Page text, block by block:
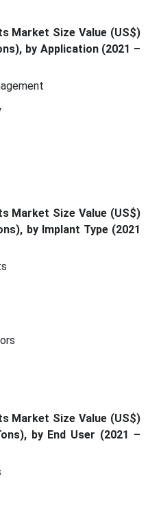
Market Size Value (US$)
by Application (2021 –
Market Size Value (US$)
by Implant Type (2021
Market Size Value (US$)
by End User (2021 –